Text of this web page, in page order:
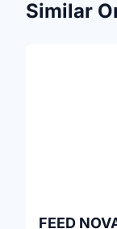
Similar
FEED